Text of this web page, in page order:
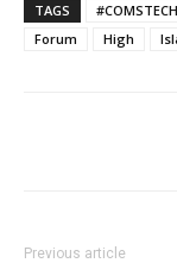
TAGS #COMSTECH
Forum
High
Previous article